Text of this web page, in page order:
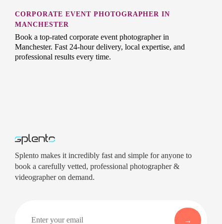
CORPORATE EVENT PHOTOGRAPHER IN
MANCHESTER
Book a top-rated corporate event photographer in
Manchester. Fast 24-hour delivery, local expertise, and
professional results every time.
Splento makes it incredibly fast and simple for anyone to
book a carefully vetted, professional photographer &
videographer on demand.